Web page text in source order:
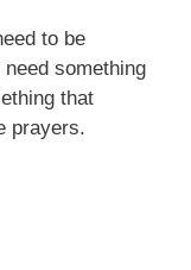
to be
something
that
prayers.